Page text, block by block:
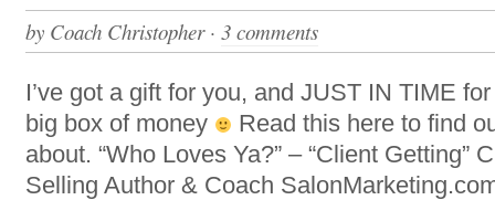
by Coach Christopher· 3 comments
I’ve got a gift for you, and JUST IN TIME
big box of money
Read this here to find
about. “Who Loves Ya?” – “Client Getting”
Selling Author & Coach